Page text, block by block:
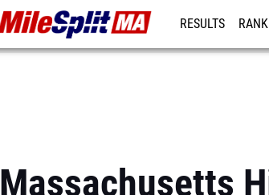
RESULTS
Massachusetts